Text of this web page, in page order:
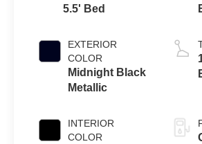
5.5' Bed
EXTERIOR
COLOR
Midnight Black
Metallic
INTERIOR
COLOR